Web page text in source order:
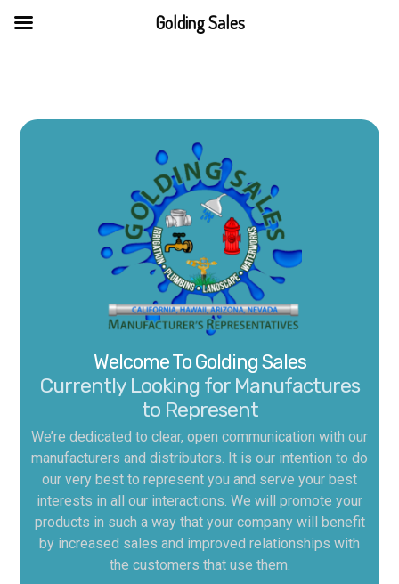
Welcome To Golding Sales
Currently Looking for Manufactures
to Represent
We’re dedicated to clear, open communication with our
manufacturers and distributors. It is our intention to do
our very best to represent you and serve your best
interests in all our interactions. We will promote your
products in such a way that your company will benefit
by increased sales and improved relationships with
the customers that use them.
Golding Sales